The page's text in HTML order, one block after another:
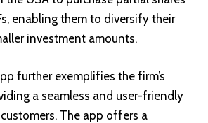
enabling them to diversify their
investment amounts.
further exemplifies the firm’s
a seamless and user-friendly
The app offers a